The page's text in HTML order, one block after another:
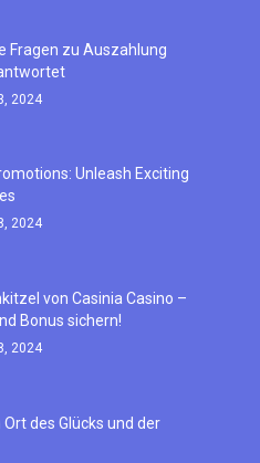
Fragen zu Auszahlung
2024
Unleash Exciting
2024
von Casinia Casino –
Bonus sichern!
2024
Ort des Glücks und der